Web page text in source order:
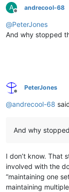
A
Offline
andrecool-68
@PeterJones
And why stopped
Offline
PeterJones
@andrecool-68
And why
I don’t know. That
involved with the
“maintaining one
maintaining